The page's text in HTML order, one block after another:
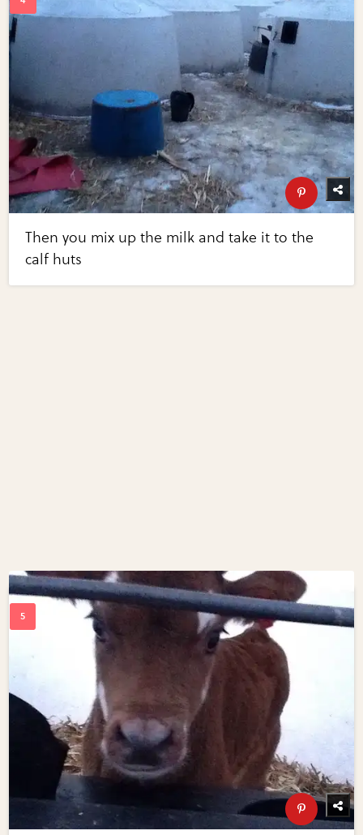
Then you mix up the milk and take it to the
calf huts